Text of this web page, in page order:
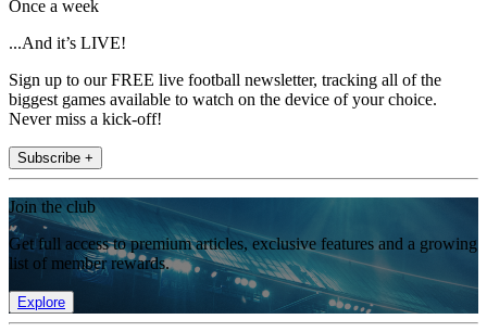
Once a week
...And it’s LIVE!
Sign up to our FREE live football newsletter, tracking all of the
biggest games available to watch on the device of your choice.
Never miss a kick-off!
Subscribe +
Join the club
Get full access to premium articles, exclusive features and a growing
list of member rewards.
Explore